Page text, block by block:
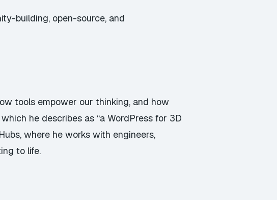
building, open-source, and
tools empower our thinking, and how
he describes as “a WordPress for 3D
where he works with engineers,
to life.